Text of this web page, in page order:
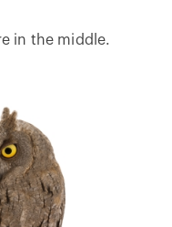
in the middle.